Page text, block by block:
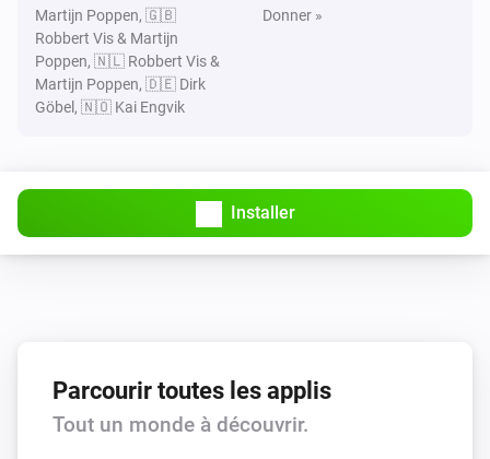
Martijn Poppen, 🇬🇧
Robbert Vis & Martijn
Poppen, 🇳🇱 Robbert Vis &
Martijn Poppen, 🇩🇪 Dirk
Göbel, 🇳🇴 Kai Engvik
Donner »
Installer
Parcourir toutes les applis
Tout un monde à découvrir.